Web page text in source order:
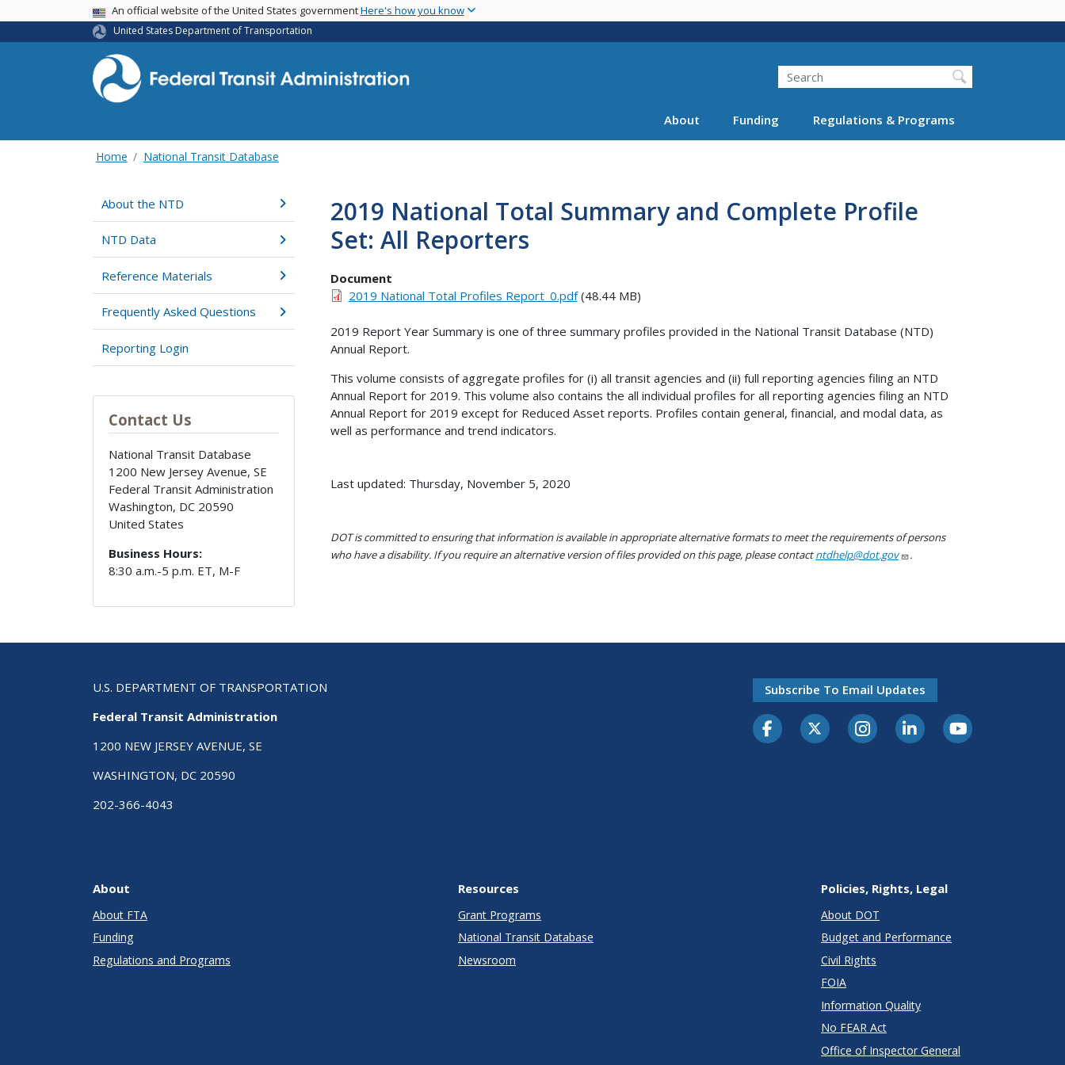
main
USA BannerAn official website of the United States governmentHere's how you know
United States Department of Transportation
Search
About Funding Regulations & Programs
Home National Transit Database
About the NTD
NTD Data
Reference Materials
Frequently Asked Questions
Reporting Login
Contact Us
National Transit Database
1200 New Jersey Avenue, SE
Federal Transit Administration
Washington, DC 20590
United States
Business Hours:
8:30 a.m.-5 p.m. ET, M-F
2019 National Total Summary and Complete Profile
Set: All Reporters
Document
2019 National Total Profiles Report_0.pdf(48.44 MB)
2019 Report Year Summary is one of three summary profiles provided in the National Transit Database (NTD)
Annual Report.
This volume consists of aggregate profiles for (i) all transit agencies and (ii) full reporting agencies filing an NTD
Annual Report for 2019. This volume also contains the all individual profiles for all reporting agencies filing an NTD
Annual Report for 2019 except for Reduced Asset reports. Profiles contain general, financial, and modal data, as
well as performance and trend indicators.
Last updated: Thursday, November 5, 2020
DOT is committed to ensuring that information is available in appropriate alternative formats to meet the requirements of persons
who have a disability. If you require an alternative version of files provided on this page, please contactntdhelp@dot.gov .
U.S. DEPARTMENT OF TRANSPORTATION
Federal Transit Administration
1200 NEW JERSEY AVENUE, SE
WASHINGTON, DC 20590
202-366-4043
Subscribe To Email Updates
About
About FTA
Funding
Regulations and Programs
Resources
Grant Programs
National Transit Database
Newsroom
Policies, Rights, Legal
About DOT
Budget and Performance
Civil Rights
FOIA
Information Quality
No FEAR Act
Office of Inspector General